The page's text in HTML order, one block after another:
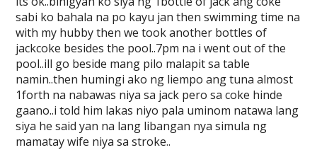
sabi ko bahala na po kayu jan then swimming time na
with my hubby then we took another bottles of
jackcoke besides the pool..7pm na i went out of the
pool..ill go beside mang pilo malapit sa table
namin..then humingi ako ng liempo ang tuna almost
1forth na nabawas niya sa jack pero sa coke hinde
gaano..i told him lakas niyo pala uminom natawa lang
siya he said yan na lang libangan nya simula ng
mamatay wife niya sa stroke..